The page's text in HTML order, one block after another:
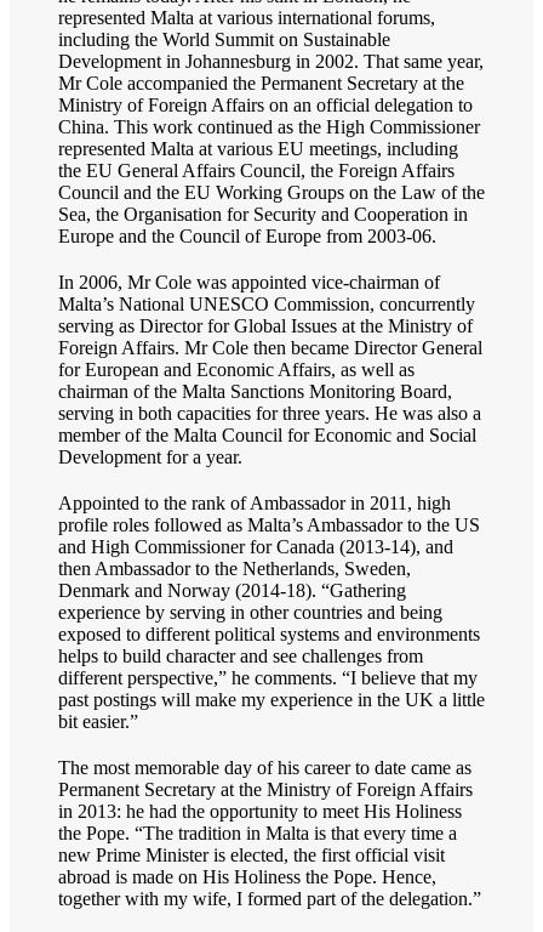
represented Malta at various international forums,
including the World Summit on Sustainable
Development in Johannesburg in 2002. That same year,
Mr Cole accompanied the Permanent Secretary at the
Ministry of Foreign Affairs on an official delegation to
China. This work continued as the High Commissioner
represented Malta at various EU meetings, including
the EU General Affairs Council, the Foreign Affairs
Council and the EU Working Groups on the Law of the
Sea, the Organisation for Security and Cooperation in
Europe and the Council of Europe from 2003-06.
In 2006, Mr Cole was appointed vice-chairman of
Malta’s National UNESCO Commission, concurrently
serving as Director for Global Issues at the Ministry of
Foreign Affairs. Mr Cole then became Director General
for European and Economic Affairs, as well as
chairman of the Malta Sanctions Monitoring Board,
serving in both capacities for three years. He was also a
member of the Malta Council for Economic and Social
Development for a year.
Appointed to the rank of Ambassador in 2011, high
profile roles followed as Malta’s Ambassador to the US
and High Commissioner for Canada (2013-14), and
then Ambassador to the Netherlands, Sweden,
Denmark and Norway (2014-18). “Gathering
experience by serving in other countries and being
exposed to different political systems and environments
helps to build character and see challenges from
different perspective,” he comments. “I believe that my
past postings will make my experience in the UK a little
bit easier.”
The most memorable day of his career to date came as
Permanent Secretary at the Ministry of Foreign Affairs
in 2013: he had the opportunity to meet His Holiness
the Pope. “The tradition in Malta is that every time a
new Prime Minister is elected, the first official visit
abroad is made on His Holiness the Pope. Hence,
together with my wife, I formed part of the delegation.”